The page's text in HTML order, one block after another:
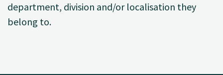
department, division and/or localisation they
belong to.